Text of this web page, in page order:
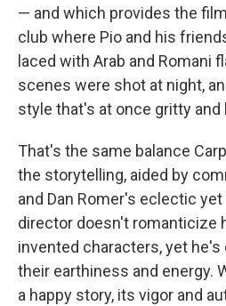
— and which provides the
club where Pio and his
laced with Arab and Romani
scenes were shot at night,
style that's at once gritty and
That's the same balance
the storytelling, aided by
and Dan Romer's eclectic
director doesn't romanticize
invented characters, yet
their earthiness and energy.
a happy story, its vigor and